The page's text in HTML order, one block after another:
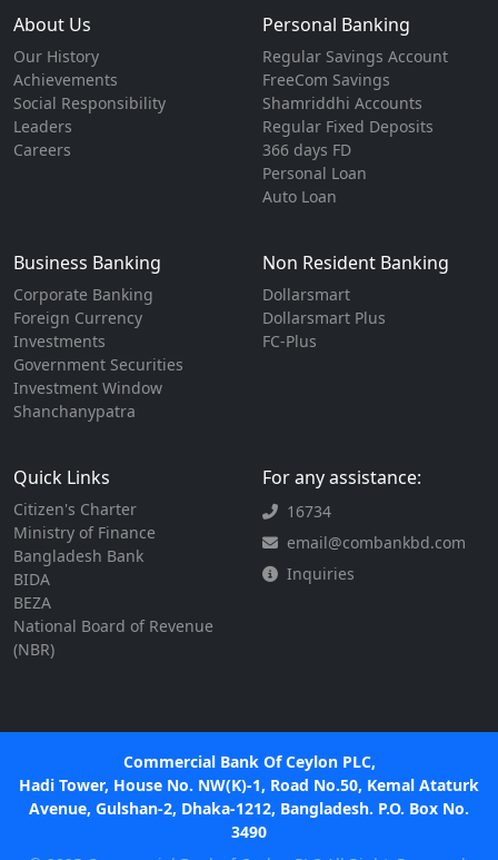
About Us
Our History
Achievements
Social Responsibility
Leaders
Careers
Personal Banking
Regular Savings Account
FreeCom Savings
Shamriddhi Accounts
Regular Fixed Deposits
366 days FD
Personal Loan
Auto Loan
Business Banking
Corporate Banking
Foreign Currency
Investments
Government Securities
Investment Window
Shanchanypatra
Non Resident Banking
Dollarsmart
Dollarsmart Plus
FC-Plus
Quick Links
Citizen's Charter
Ministry of Finance
Bangladesh Bank
BIDA
BEZA
National Board of Revenue
(NBR)
For any assistance:
16734
email@combankbd.com
Inquiries
Commercial Bank Of Ceylon PLC,
Hadi Tower, House No. NW(K)-1, Road No.50, Kemal Ataturk
Avenue, Gulshan-2, Dhaka-1212, Bangladesh. P.O. Box No.
3490